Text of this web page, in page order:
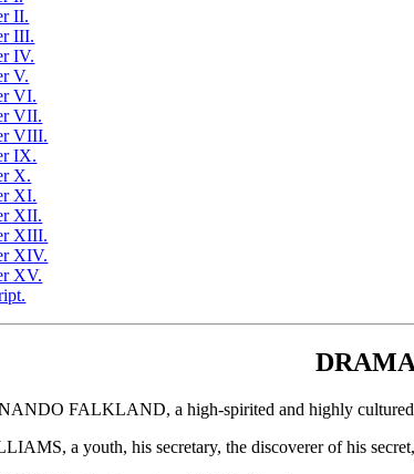
II.
III.
IV.
V.
VI.
VII.
VIII.
IX.
X.
XI.
XII.
XIII.
XIV.
XV.
FALKLAND, a high-spirited and highly cultured
a youth, his secretary, the discoverer of his